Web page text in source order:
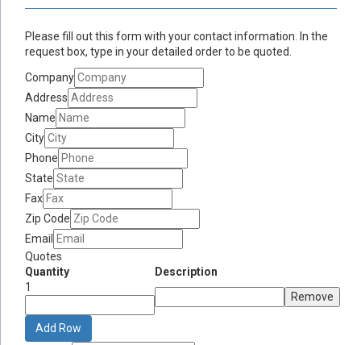
Please fill out this form with your contact information. In the
request box, type in your detailed order to be quoted.
Company
Address
Name
City
Phone
State
Fax
Zip Code
Email
Quotes
Quantity
Description
1
Remove
Add